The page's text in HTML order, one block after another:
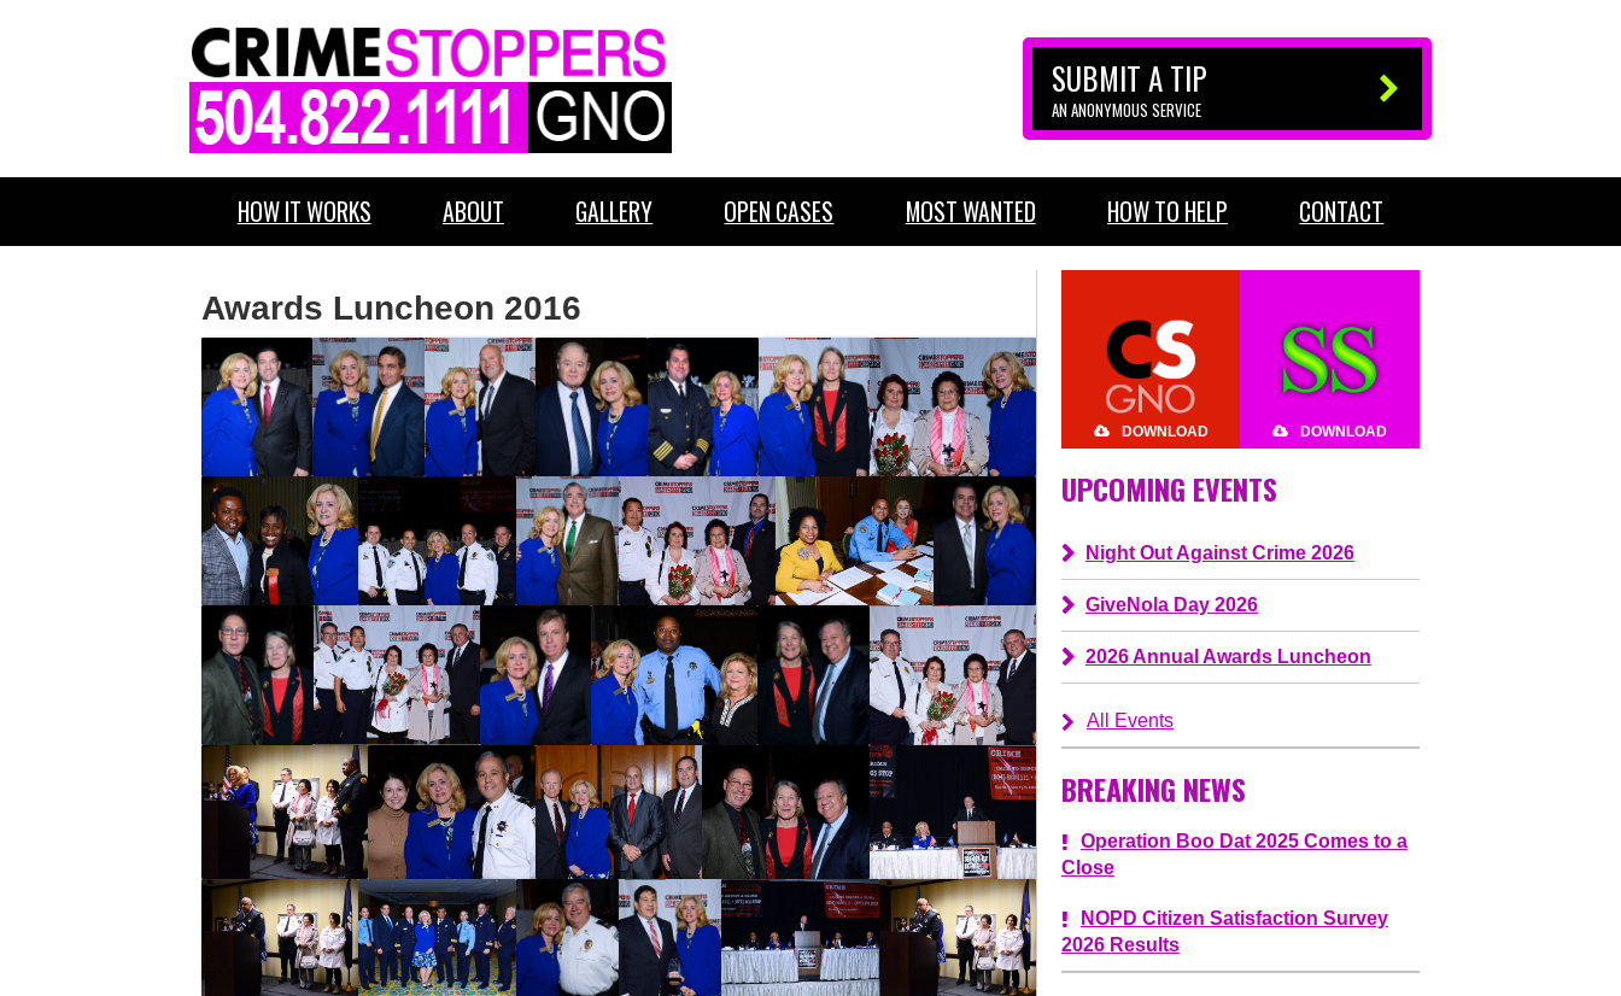
SUBMIT A TIP
AN ANONYMOUS SERVICE
HOW IT WORKS ABOUT GALLERY OPEN CASES MOST WANTED HOW TO HELP CONTACT
Awards Luncheon 2016
DOWNLOAD DOWNLOAD
UPCOMING EVENTS
Night Out Against Crime 2026
GiveNola Day 2026
2026 Annual Awards Luncheon
All Events
BREAKING NEWS
Operation Boo Dat 2025 Comes to a
Close
NOPD Citizen Satisfaction Survey
2026 Results